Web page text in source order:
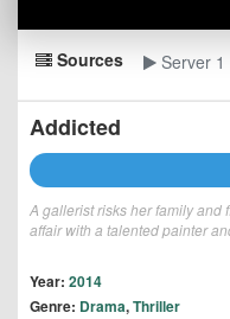
Sources Server 1
Addicted
A gallerist risks her family and
affair with a talented painter
Year: 2014
Genre: Drama,Thriller